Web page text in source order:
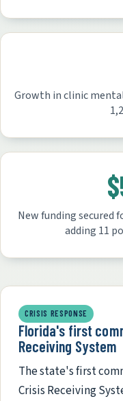
Growth in clinic
New funding secured
adding 11
CRISIS RESPONSE
Florida's first
Receiving System
The state's first
Crisis Receiving